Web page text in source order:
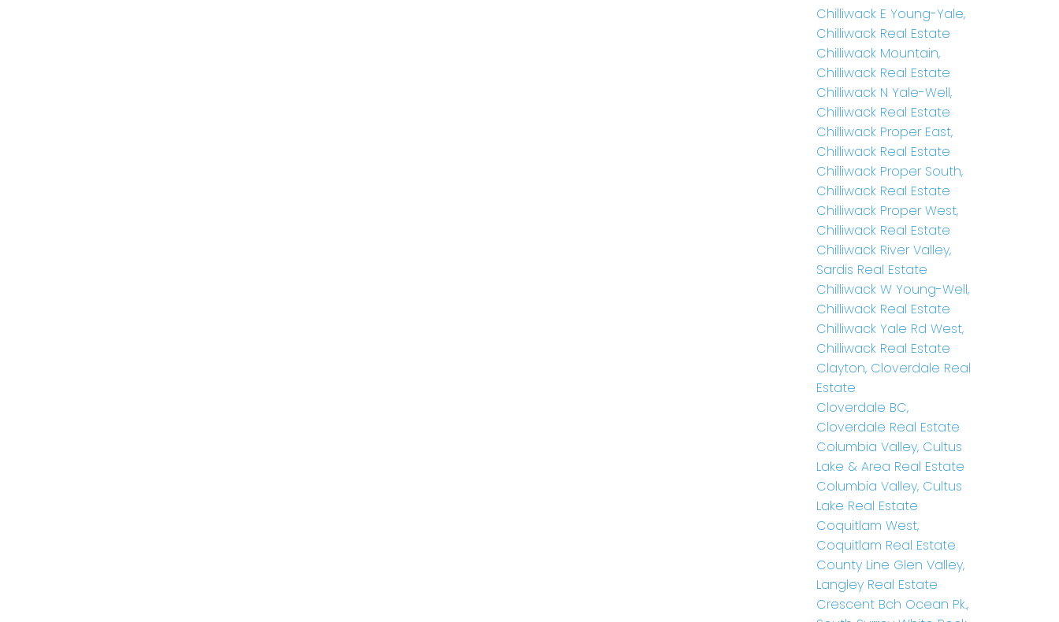
Chilliwack E Young-Yale,
Chilliwack Real Estate
Chilliwack Mountain,
Chilliwack Real Estate
Chilliwack N Yale-Well,
Chilliwack Real Estate
Chilliwack Proper East,
Chilliwack Real Estate
Chilliwack Proper South,
Chilliwack Real Estate
Chilliwack Proper West,
Chilliwack Real Estate
Chilliwack River Valley,
Sardis Real Estate
Chilliwack W Young-Well,
Chilliwack Real Estate
Chilliwack Yale Rd West,
Chilliwack Real Estate
Clayton, Cloverdale Real
Estate
Cloverdale BC,
Cloverdale Real Estate
Columbia Valley, Cultus
Lake & Area Real Estate
Columbia Valley, Cultus
Lake Real Estate
Coquitlam West,
Coquitlam Real Estate
County Line Glen Valley,
Langley Real Estate
Crescent Bch Ocean Pk.,